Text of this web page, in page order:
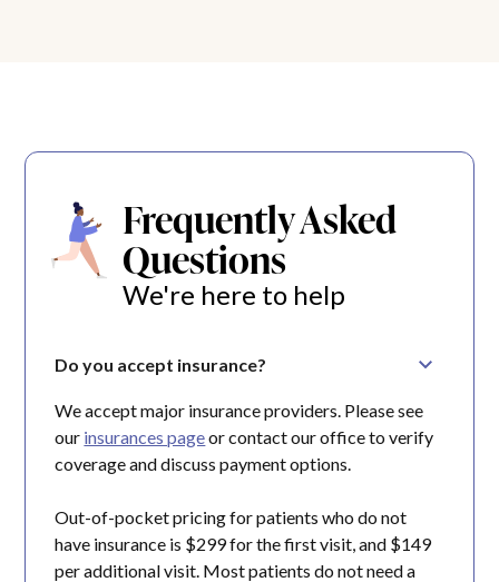
Frequently Asked
Questions
We're here to help
Do you accept insurance?
We accept major insurance providers. Please see
our insurances pageor contact our office to verify
coverage and discuss payment options.
Out-of-pocket pricing for patients who do not
have insurance is $299 for the first visit, and $149
per additional visit. Most patients do not need a